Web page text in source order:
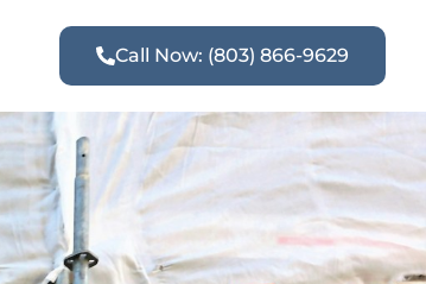
Call Now: (803) 866-9629